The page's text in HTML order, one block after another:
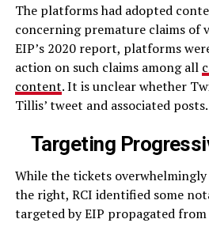
The platforms had adopted
concerning premature claims of
EIP’s 2020 report, platforms
action on such claims among all
content. It is unclear whether
Tillis’ tweet and associated posts.
Targeting
While the tickets
the right, RCI identified some
targeted by EIP propagated